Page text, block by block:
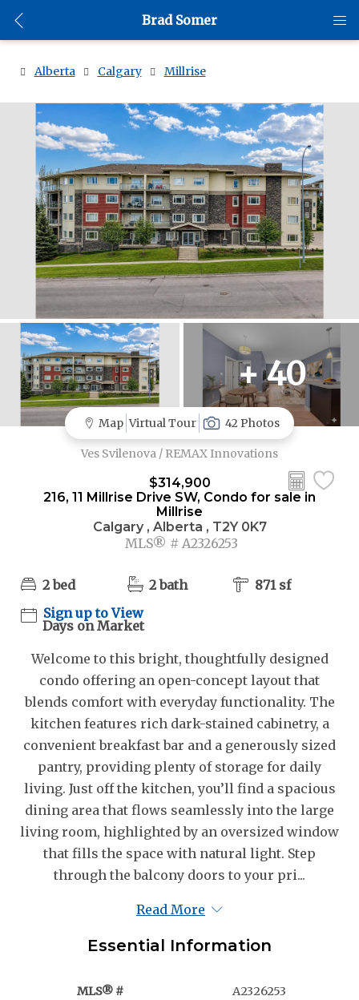
Brad Somer
Alberta Calgary Millrise
+ 40
Map Virtual Tour 42 Photos
Ves Svilenova / REMAX Innovations
$314,900
216, 11 Millrise Drive SW, Condo for sale in
Millrise
Calgary , Alberta , T2Y 0K7
MLS® # A2326253
2 bed 2 bath
871 sf
Sign up to View
Days on Market
Welcome to this bright, thoughtfully designed
condo offering an open-concept layout that
blends comfort with everyday functionality. The
kitchen features rich dark-stained cabinetry, a
convenient breakfast bar and a generously sized
pantry, providing plenty of storage for daily
living. Just off the kitchen, you’ll find a spacious
dining area that flows seamlessly into the large
living room, highlighted by an oversized window
that fills the space with natural light. Step
through the balcony doors to your pri...
Read More
Essential Information
MLS® # A2326253